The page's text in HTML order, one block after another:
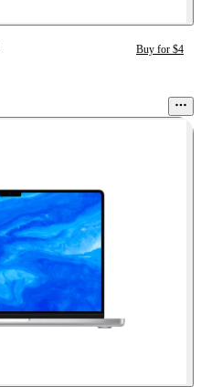
Buy for $4